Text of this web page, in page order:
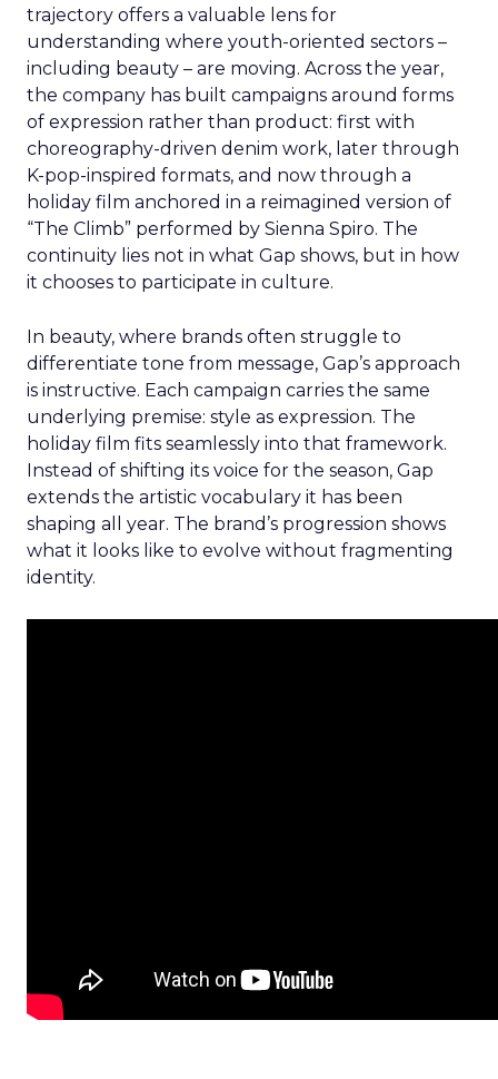
trajectory offers a valuable lens for
understanding where youth-oriented sectors –
including beauty – are moving. Across the year,
the company has built campaigns around forms
of expression rather than product: first with
choreography-driven denim work, later through
K-pop-inspired formats, and now through a
holiday film anchored in a reimagined version of
“The Climb” performed by Sienna Spiro. The
continuity lies not in what Gap shows, but in how
it chooses to participate in culture.
In beauty, where brands often struggle to
differentiate tone from message, Gap’s approach
is instructive. Each campaign carries the same
underlying premise: style as expression. The
holiday film fits seamlessly into that framework.
Instead of shifting its voice for the season, Gap
extends the artistic vocabulary it has been
shaping all year. The brand’s progression shows
what it looks like to evolve without fragmenting
identity.